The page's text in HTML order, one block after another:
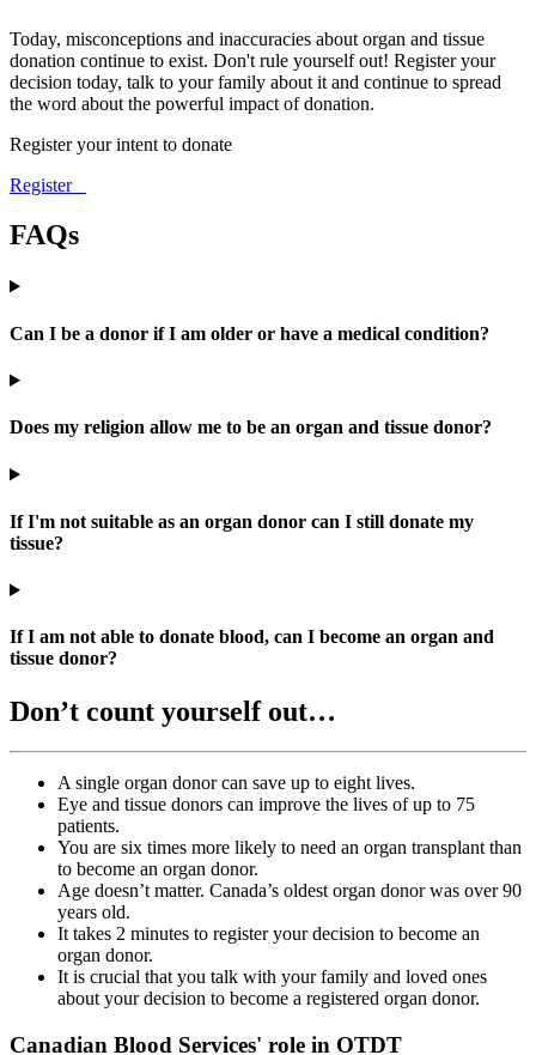
Today, misconceptions and inaccuracies about organ and tissue
donation continue to exist. Don't rule yourself out! Register your
decision today, talk to your family about it and continue to spread
the word about the powerful impact of donation.
Register your intent to donate
Register
FAQs
Can I be a donor if I am older or have a medical condition?
Does my religion allow me to be an organ and tissue donor?
If I'm not suitable as an organ donor can I still donate my
tissue?
If I am not able to donate blood, can I become an organ and
tissue donor?
Don’t count yourself out…
A single organ donor can save up to eight lives.
Eye and tissue donors can improve the lives of up to 75
patients.
You are six times more likely to need an organ transplant than
to become an organ donor.
Age doesn’t matter. Canada’s oldest organ donor was over 90
years old.
It takes 2 minutes to register your decision to become an
organ donor.
It is crucial that you talk with your family and loved ones
about your decision to become a registered organ donor.
Canadian Blood Services' role in OTDT